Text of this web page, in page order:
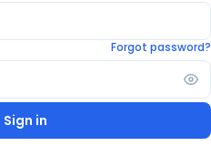
Forgot password?
Sign in